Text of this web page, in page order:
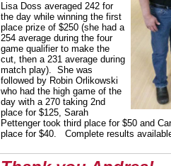
Lisa Doss averaged 242 for
the day while winning the first
place prize of $250 (she had a
254 average during the four
game qualifier to make the
cut, then a 231 average during
match play). She was
followed by Robin Orlikowski
who had the high game of the
day with a 270 taking 2nd
place for $125, Sarah
Pettenger took third place for $50 and
place for $40. Complete results